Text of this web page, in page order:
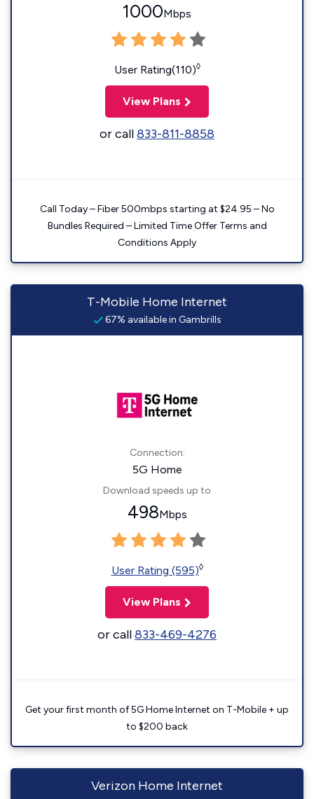
1000Mbps
User Rating(110)◊
View Plans
or call833-811-8858
Call Today – Fiber 500mbps starting at $24.95 – No
Bundles Required – Limited Time Offer Terms and
Conditions Apply
T-Mobile Home Internet
67% available in Gambrills
Connection:
5G Home
Download speeds up to
498Mbps
User Rating (595)◊
View Plans
or call833-469-4276
Get your first month of 5G Home Internet on T-Mobile + up
to $200 back
Verizon Home Internet